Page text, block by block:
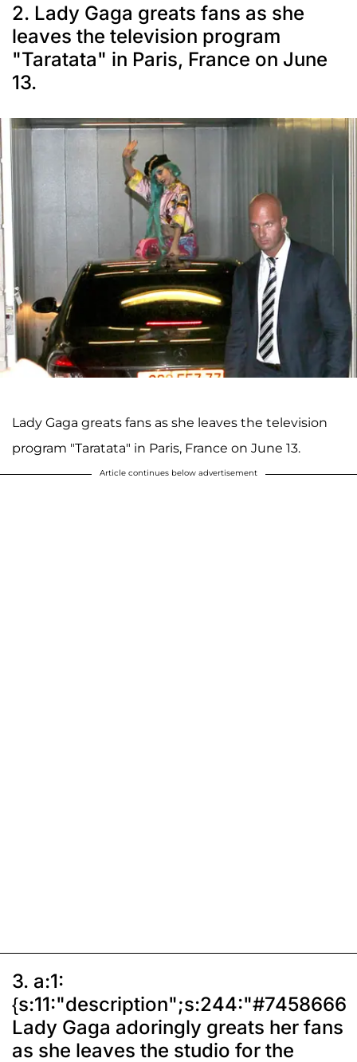
2. Lady Gaga greats fans as she
leaves the television program
"Taratata" in Paris, France on June
13.
Lady Gaga greats fans as she leaves the television
program "Taratata" in Paris, France on June 13.
Article continues below advertisement
3. a:1:
{s:11:"description";s:244:"#7458666
Lady Gaga adoringly greats her fans
as she leaves the studio for the